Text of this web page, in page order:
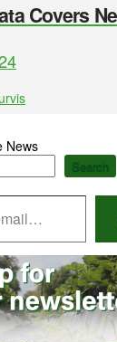
Covers
News
Search